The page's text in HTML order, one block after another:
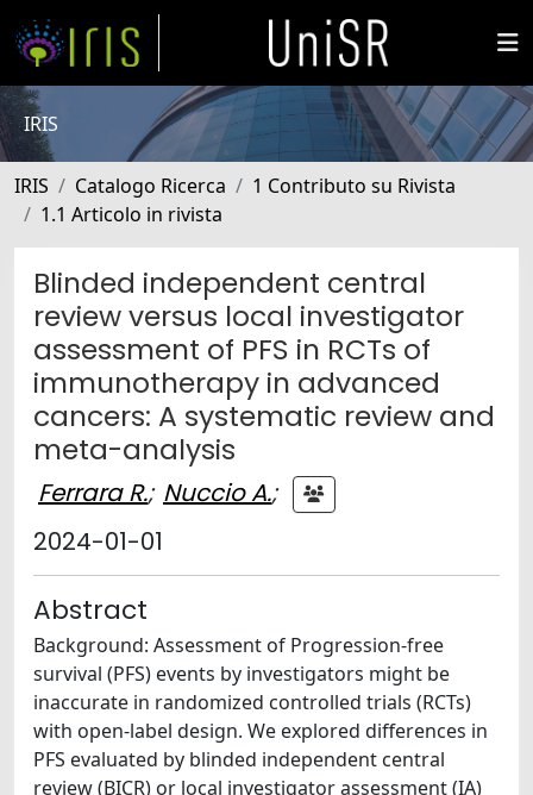
IRIS
IRIS Catalogo Ricerca
1 Contributo su Rivista
1.1 Articolo in rivista
Blinded independent central
review versus local investigator
assessment of PFS in RCTs of
immunotherapy in advanced
cancers: A systematic review and
meta-analysis
Ferrara R.; Nuccio A.;
2024-01-01
Abstract
Background: Assessment of Progression-free
survival (PFS) events by investigators might be
inaccurate in randomized controlled trials (RCTs)
with open-label design. We explored differences in
PFS evaluated by blinded independent central
review (BICR) or local investigator assessment (IA)